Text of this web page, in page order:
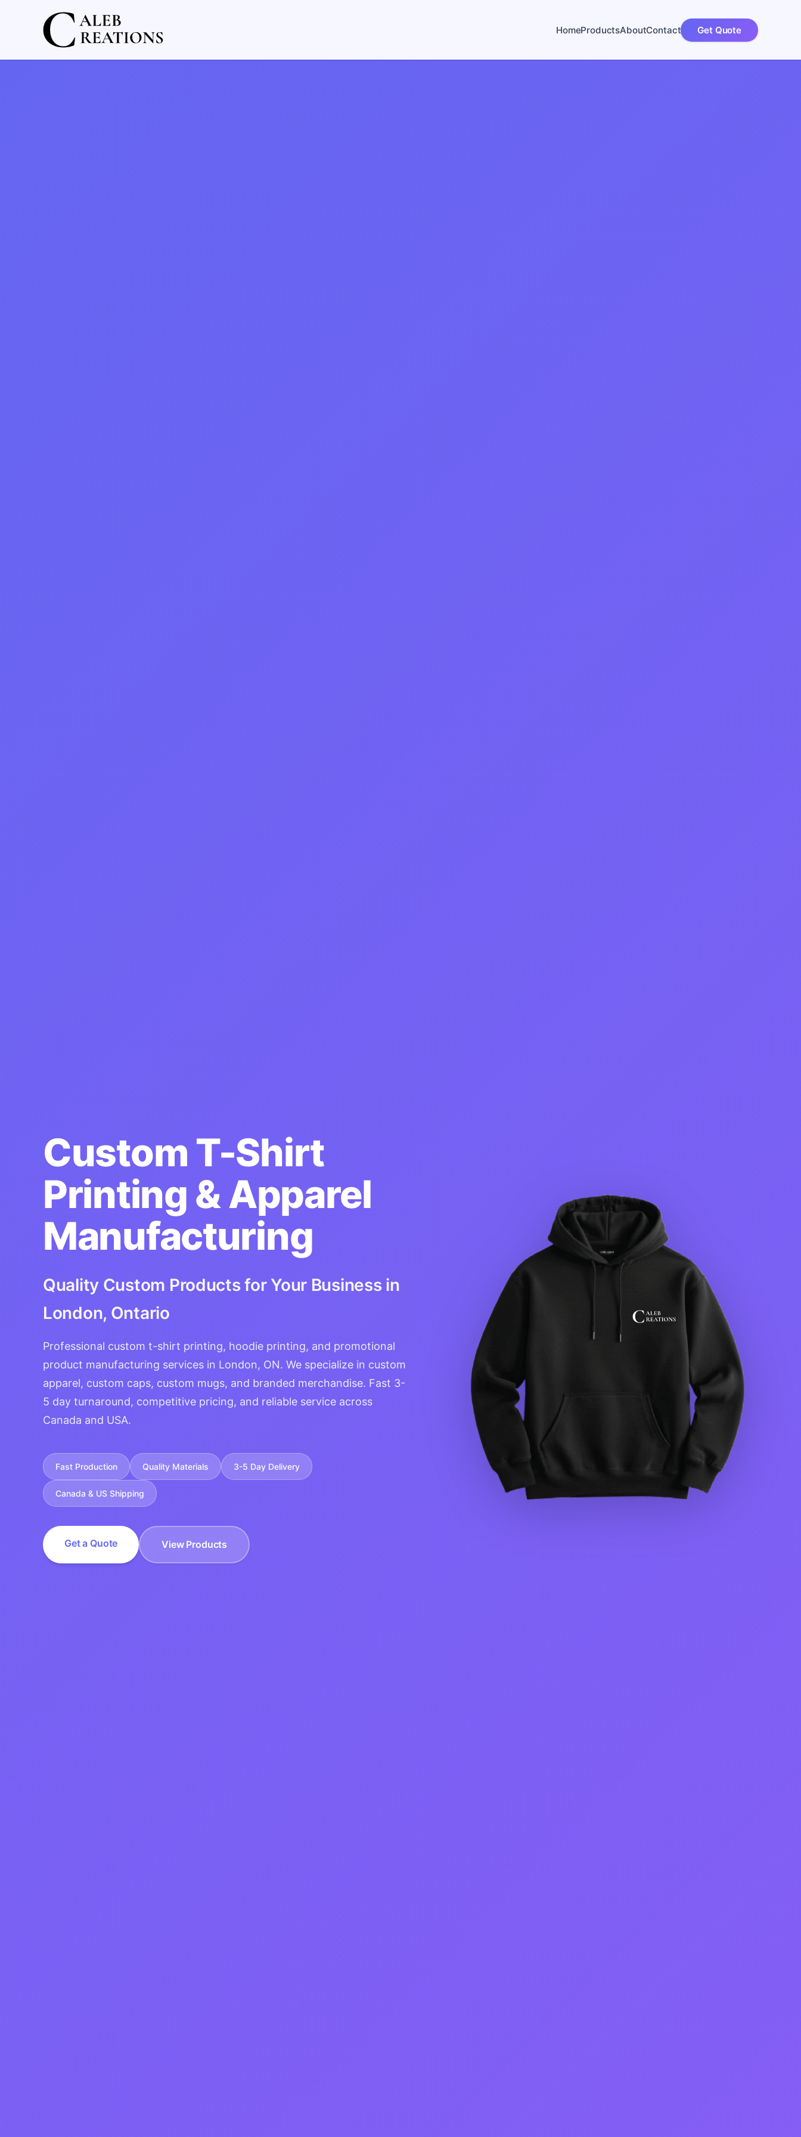
HomeProductsAboutContact Get Quote
Custom T-Shirt
Printing & Apparel
Manufacturing
Quality Custom Products for Your Business in
London, Ontario
Professional custom t-shirt printing, hoodie printing, and promotional
product manufacturing services in London, ON. We specialize in custom
apparel, custom caps, custom mugs, and branded merchandise. Fast 3-
5 day turnaround, competitive pricing, and reliable service across
Canada and USA.
Fast Production Quality Materials 3-5 Day Delivery
Canada & US Shipping
Get a Quote View Products